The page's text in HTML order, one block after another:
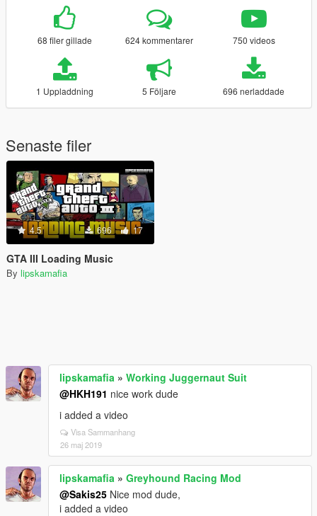
68 filer gillade 624 kommentarer 750 videos
1 Uppladdning 5 Följare 696 nerladdade
Senaste filer
4.5 696 17
GTA III Loading Music
By lipskamafia
lipskamafia » Working Juggernaut Suit
@HKH191 nice work dude
i added a video
Visa Sammanhang
26 maj 2019
lipskamafia » Greyhound Racing Mod
@Sakis25 Nice mod dude,
i added a video